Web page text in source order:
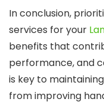
In conclusion,
services for your
benefits that
performance, and
is key to
from improving